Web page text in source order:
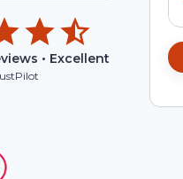
• Excellent